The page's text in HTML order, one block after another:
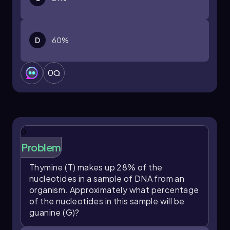
enhancing our comprehension of genetic
D 60%
0
0
Problem
Thymine (T) makes up 28% of the
nucleotides in a sample of DNA from an
organism. Approximately what percentage
of the nucleotides in this sample will be
guanine (G)?